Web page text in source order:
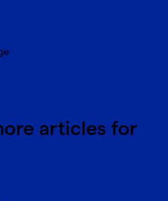
articles for